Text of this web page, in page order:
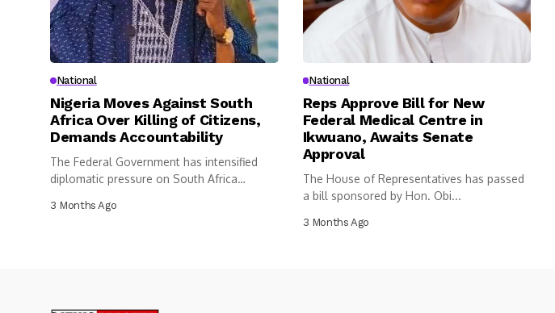
National
Nigeria Moves Against South
Africa Over Killing of Citizens,
Demands Accountability
The Federal Government has intensified
diplomatic pressure on South Africa
3 Months Ago
National
Reps Approve Bill for New
Federal Medical Centre in
Ikwuano, Awaits Senate
Approval
The House of Representatives has passed
a bill sponsored by Hon. Obi...
3 Months Ago